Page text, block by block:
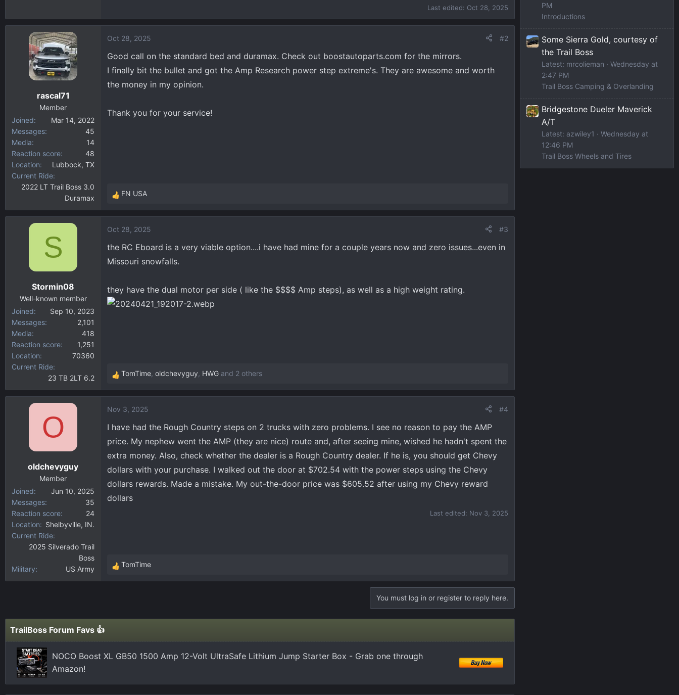
Last edited: Oct 28, 2025
rascal71
Member
Joined
Mar 14, 2022
Messages
45
Media
14
Reaction score
48
Location
Lubbock, TX
Current Ride
2022 LT Trail Boss 3.0
Duramax
Oct 28, 2025 #2
Good call on the standard bed and duramax. Check out boostautoparts.com for the mirrors.
I finally bit the bullet and got the Amp Research power step extreme's. They are awesome and worth
the money in my opinion.
Thank you for your service!
R
e
c
t
o
s
:
FN USA
S
Stormin08
Well-known member
Joined
Sep 10, 2023
Messages
2,101
Media
418
Reaction score
1,251
Location
70360
Current Ride
23 TB 2LT 6.2
Oct 28, 2025 #3
the RC Eboard is a very viable option....i have had mine for a couple years now and zero issues...even in
Missouri snowfalls.
they have the dual motor per side ( like the $$$$ Amp steps), as well as a high weight rating.
R
e
c
t
o
n
s
TomTime, oldchevyguy, HWG and 2 others
O
oldchevyguy
Member
Joined
Jun 10, 2025
Messages
35
Reaction score
24
Location
Shelbyville, IN.
Current Ride
2025 Silverado Trail
Boss
Military
US Army
Nov 3, 2025 #4
I have had the Rough Country steps on 2 trucks with zero problems. I see no reason to pay the AMP
price. My nephew went the AMP (they are nice) route and, after seeing mine, wished he hadn't spent the
extra money. Also, check whether the dealer is a Rough Country dealer. If he is, you should get Chevy
dollars with your purchase. I walked out the door at $702.54 with the power steps using the Chevy
dollars rewards. Made a mistake. My out-the-door price was $605.52 after using my Chevy reward
dollars
Last edited: Nov 3, 2025
R
e
s
TomTime
You must log in or register to reply here.
TrailBoss Forum Favs 👍
NOCO Boost XL GB50 1500 Amp 12-Volt UltraSafe Lithium Jump Starter Box - Grab one through
Amazon!
PM
Introductions
Some Sierra Gold, courtesy of
the Trail Boss
Latest: mrcolieman
Wednesday at
2:47 PM
Trail Boss Camping & Overlanding
Bridgestone Dueler Maverick
A/T
Latest: azwiley1
Wednesday at
12:46 PM
Trail Boss Wheels and Tires